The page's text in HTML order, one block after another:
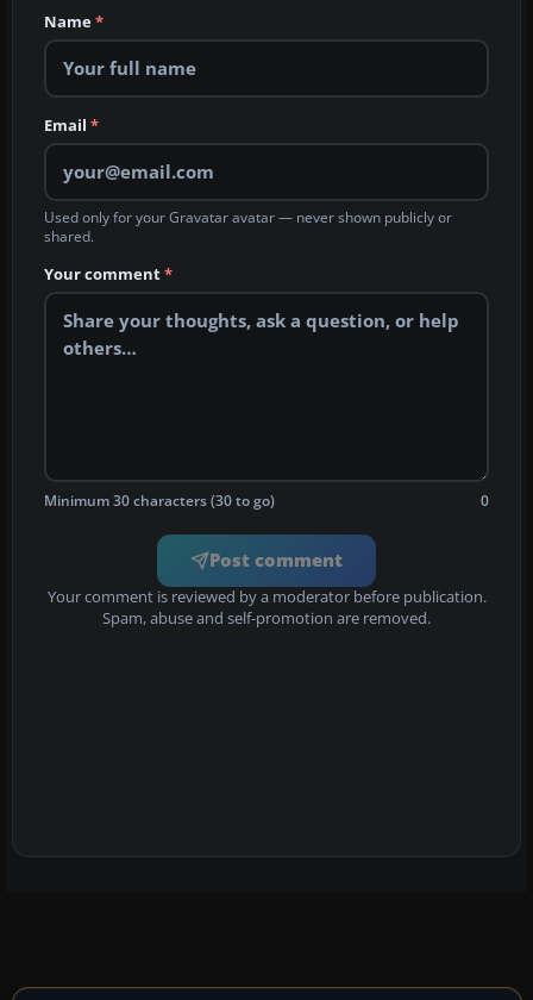
Name*
Email *
Used only for your Gravatar avatar — never shown publicly or
shared.
Your comment*
Minimum 30 characters (30 to go) 0
Post comment
Your comment is reviewed by a moderator before publication.
Spam, abuse and self-promotion are removed.